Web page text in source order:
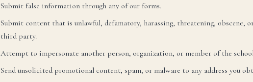
Submit false information through any of our forms.
Submit content that is unlawful, defamatory, harassing, threatening, obscene,
third party.
Attempt to impersonate another person, organization, or member of the
Send unsolicited promotional content, spam, or malware to any address you